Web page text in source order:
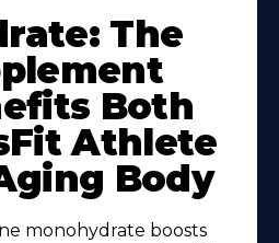
The
Both
Athlete
Body
monohydrate boosts